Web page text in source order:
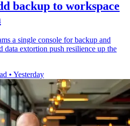
backup to workspace
a single console for backup and
data extortion push resilience up the
• Yesterday